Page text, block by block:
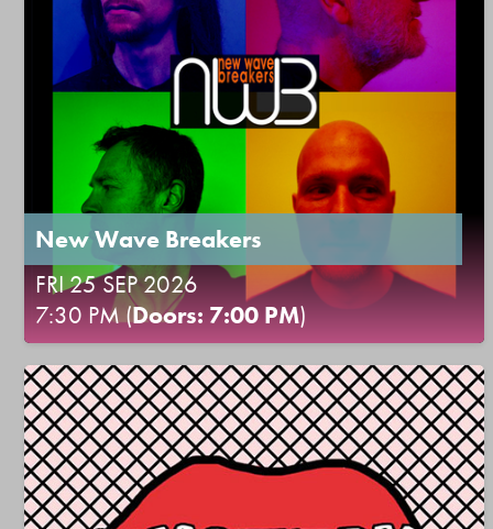
New Wave Breakers
FRI 25 SEP 2026
7:30 PM (Doors: 7:00 PM)